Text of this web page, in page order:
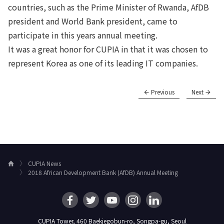
countries, such as the Prime Minister of Rwanda, AfDB
president and World Bank president, came to
participate in this years annual meeting.
It was a great honor for CUPIA in that it was chosen to
represent Korea as one of its leading IT companies.
Previous Next
H
CUPIA News
2018 African Development Bank (AfDB) Annual Meeting
CUPIA Tower, 460 Baekjegobun-ro, Songpa-gu, Seoul